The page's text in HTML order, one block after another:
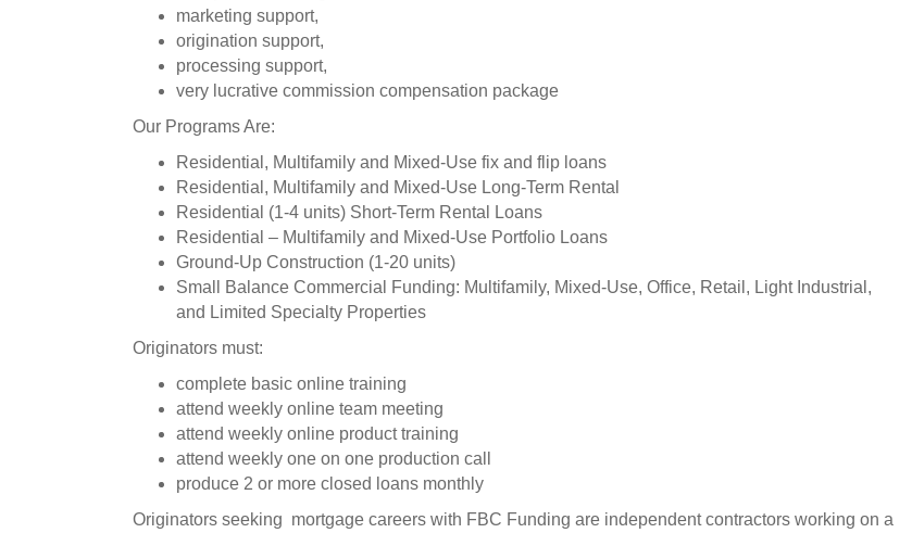
marketing support,
origination support,
processing support,
very lucrative commission compensation package
Our Programs Are:
Residential, Multifamily and Mixed-Use fix and flip loans
Residential, Multifamily and Mixed-Use Long-Term Rental
Residential (1-4 units) Short-Term Rental Loans
Residential – Multifamily and Mixed-Use Portfolio Loans
Ground-Up Construction (1-20 units)
Small Balance Commercial Funding: Multifamily, Mixed-Use, Office, Retail, Light Industrial,
and Limited Specialty Properties
Originators must:
complete basic online training
attend weekly online team meeting
attend weekly online product training
attend weekly one on one production call
produce 2 or more closed loans monthly
Originators seeking mortgage careers with FBC Funding are independent contractors working on a